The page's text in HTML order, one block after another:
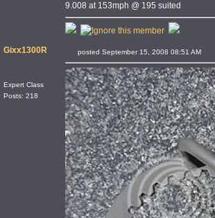
9.008 at 153mph @ 195 suited
Gixx1300R
Expert Class
Posts: 218
posted September 15, 2008 08:51 AM